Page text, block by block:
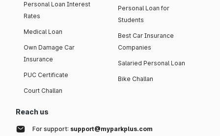
Personal Loan Interest
Rates
Medical Loan
Own Damage Car
Insurance
PUC Certificate
Court Challan
Personal Loan for
Students
Best Car Insurance
Companies
Salaried Personal Loan
Bike Challan
Reach us
For support: support@myparkplus.com